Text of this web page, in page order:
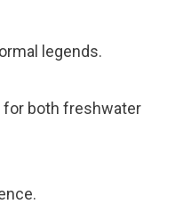
legends.
for both freshwater